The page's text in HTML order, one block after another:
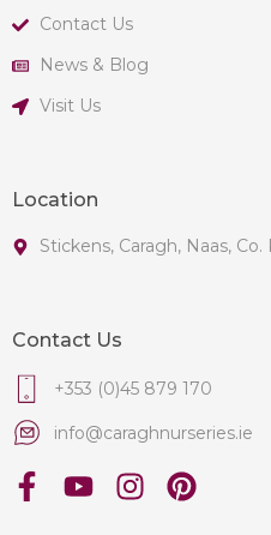
Contact Us
News & Blog
Visit Us
Location
Stickens, Caragh, Naas,
Contact Us
+353 (0)45 879 170
info@caraghnurseries.ie